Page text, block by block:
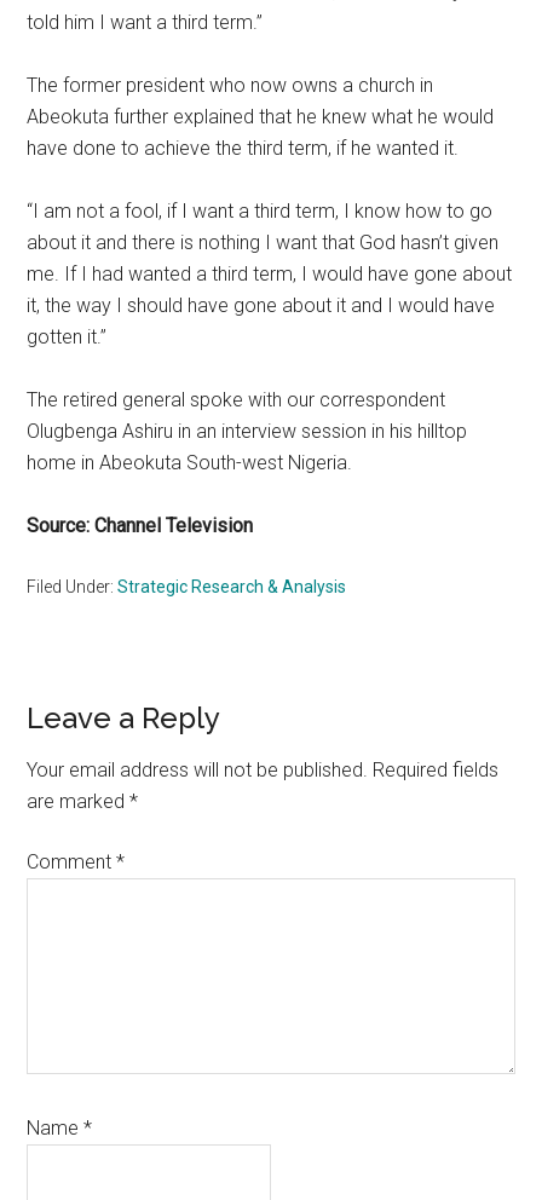
told him I want a third term.”
The former president who now owns a church in
Abeokuta further explained that he knew what he would
have done to achieve the third term, if he wanted it.
“I am not a fool, if I want a third term, I know how to go
about it and there is nothing I want that God hasn’t given
me. If I had wanted a third term, I would have gone about
it, the way I should have gone about it and I would have
gotten it.”
The retired general spoke with our correspondent
Olugbenga Ashiru in an interview session in his hilltop
home in Abeokuta South-west Nigeria.
Source: Channel Television
Filed Under:Strategic Research & Analysis
Reader
Interactions
Leave a Reply
Your email address will not be published. Required fields
are marked*
Comment*
Name*